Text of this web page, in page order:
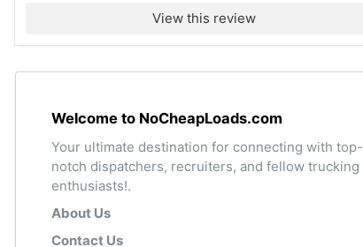
View this review
Welcome to NoCheapLoads.com
Your ultimate destination for connecting with top-
notch dispatchers, recruiters, and fellow trucking
enthusiasts!.
About Us
Contact Us